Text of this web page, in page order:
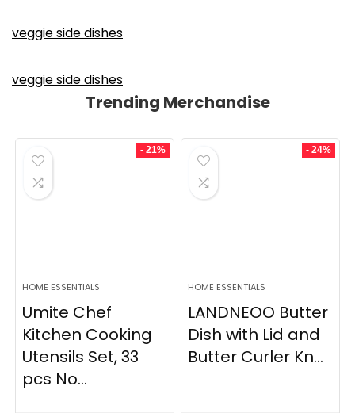
veggie side dishes
veggie side dishes
Trending Merchandise
- 21%
HOME ESSENTIALS
Umite Chef
Kitchen Cooking
Utensils Set, 33
pcs No...
- 24%
HOME ESSENTIALS
LANDNEOO Butter
Dish with Lid and
Butter Curler Kn...